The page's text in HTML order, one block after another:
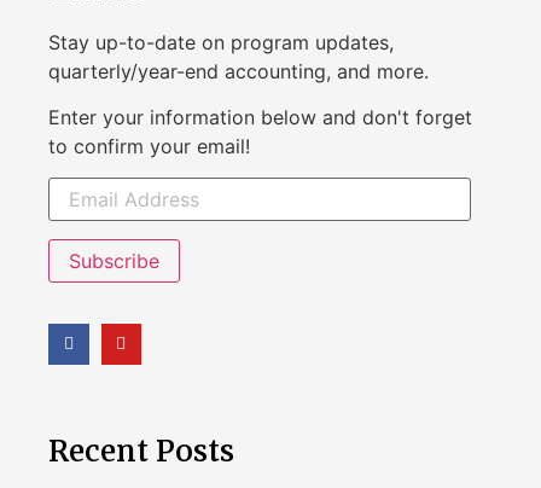
Stay up-to-date on program updates,
quarterly/year-end accounting, and more.
Enter your information below and don't forget
to confirm your email!
Subscribe
Recent Posts